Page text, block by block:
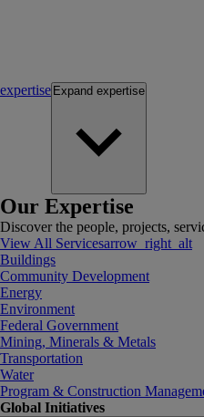
expertise Expand expertise
Our Expertise
Discover the people, projects,
View All Servicesarrow_right_alt
Buildings
Community Development
Energy
Environment
Federal Government
Mining, Minerals & Metals
Transportation
Water
Program & Construction
Global Initiatives